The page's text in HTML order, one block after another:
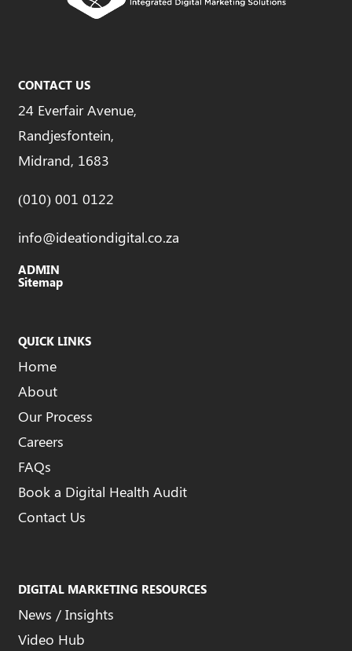
CONTACT US
24 Everfair Avenue,
Randjesfontein,
Midrand, 1683
(010) 001 0122
info@ideationdigital.co.za
ADMIN
Sitemap
QUICK LINKS
Home
About
Our Process
Careers
FAQs
Book a Digital Health Audit
Contact Us
DIGITAL MARKETING RESOURCES
News / Insights
Video Hub